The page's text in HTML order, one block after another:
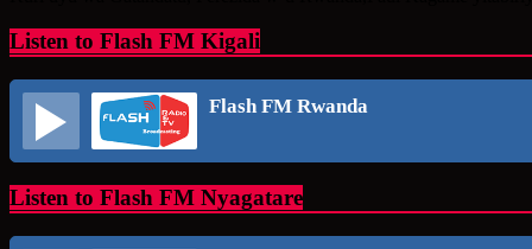
Listen to Flash FM Kigali
Flash FM Rwanda
Listen to Flash FM Nyagatare